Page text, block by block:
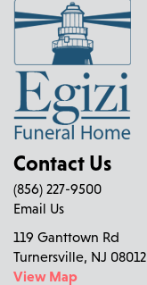
Contact Us
(856) 227-9500
Email Us
119 Ganttown Rd
Turnersville, NJ 08012
View Map